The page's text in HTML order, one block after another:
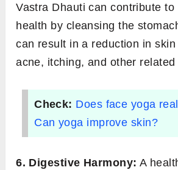
Vastra Dhauti can contribute to
health by cleansing the
can result in a reduction in
acne, itching, and other related
Check: Does face yoga
Can yoga improve skin?
6. Digestive Harmony: A